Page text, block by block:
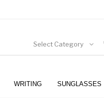
Select Category
WRITING SUNGLASSES